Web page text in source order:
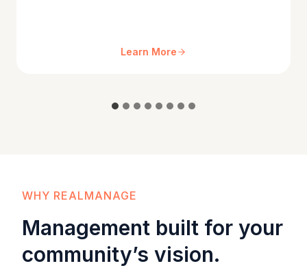
Learn More
WHY REALMANAGE
Management built for your
community’s vision.